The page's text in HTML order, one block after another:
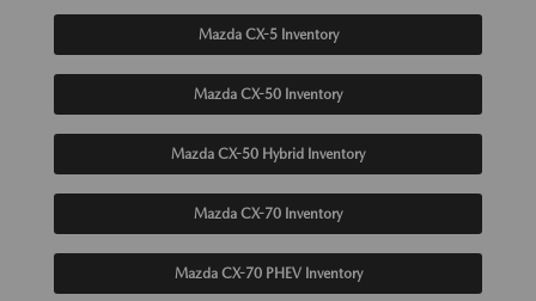
Mazda CX-5 Inventory
Mazda CX-50 Inventory
Mazda CX-50 Hybrid Inventory
Mazda CX-70 Inventory
Mazda CX-70 PHEV Inventory